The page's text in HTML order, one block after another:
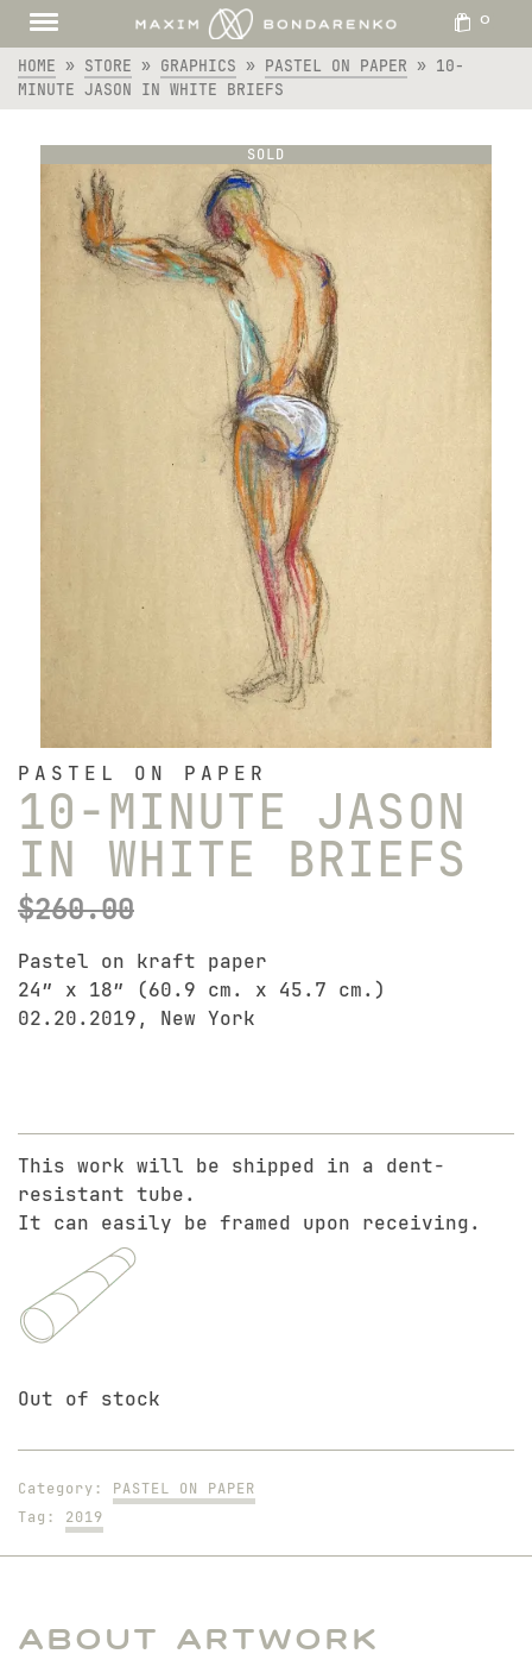
0
HOME » STORE » GRAPHICS » PASTEL ON PAPER » 10-
MINUTE JASON IN WHITE BRIEFS
SOLD
PASTEL ON PAPER
10-MINUTE JASON
IN WHITE BRIEFS
$260.00
Pastel on kraft paper
24″ x 18″ (60.9 cm. x 45.7 cm.)
02.20.2019, New York
This work will be shipped in a dent-
resistant tube.
It can easily be framed upon receiving.
Out of stock
Category: PASTEL ON PAPER
Tag: 2019
About Artwork